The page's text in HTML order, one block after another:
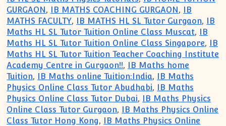
GURGAON, IB MATHS COACHING GURGAON, IB
MATHS FACULTY, IB MATHS HL SL Tutor Gurgaon, IB
Maths HL SL Tutor Tuition Online Class Muscat, IB
Maths HL SL Tutor Tuition Online Class Singapore, IB
Maths HL SL Tutor Tuition Teacher Coaching Institute
Academy Centre in Gurgaon!!, IB Maths home
Tuition, IB Maths online Tuition:India, IB Maths
Physics Online Class Tutor Abudhabi, IB Maths
Physics Online Class Tutor Dubai, IB Maths Physics
Online Class Tutor Gurgaon, IB Maths Physics Online
Class Tutor Hong Kong, IB Maths Physics Online